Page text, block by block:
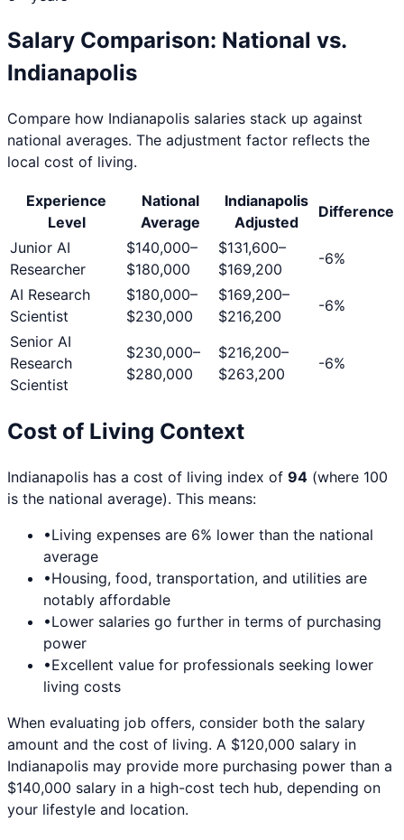
Salary Comparison: National vs.
Indianapolis
Compare how Indianapolis salaries stack up against
national averages. The adjustment factor reflects the
local cost of living.
Experience
Level
National
Average
Indianapolis
Adjusted
Difference
Junior AI
Researcher
$140,000–
$180,000
$131,600–
$169,200
-6%
AI Research
Scientist
$180,000–
$230,000
$169,200–
$216,200
-6%
Senior AI
Research
Scientist
$230,000–
$280,000
$216,200–
$263,200
-6%
Cost of Living Context
Indianapolis has a cost of living index of 94 (where 100
is the national average). This means:
•Living expenses are 6% lower than the national
average
•Housing, food, transportation, and utilities are
notably affordable
•Lower salaries go further in terms of purchasing
power
•Excellent value for professionals seeking lower
living costs
When evaluating job offers, consider both the salary
amount and the cost of living. A $120,000 salary in
Indianapolis may provide more purchasing power than a
$140,000 salary in a high-cost tech hub, depending on
your lifestyle and location.